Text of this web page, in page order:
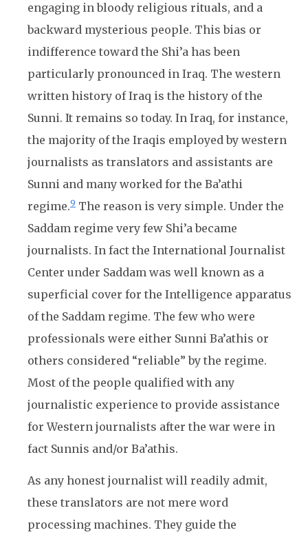
engaging in bloody religious rituals, and a
backward mysterious people. This bias or
indifference toward the Shi’a has been
particularly pronounced in Iraq. The western
written history of Iraq is the history of the
Sunni. It remains so today. In Iraq, for instance,
the majority of the Iraqis employed by western
journalists as translators and assistants are
Sunni and many worked for the Ba’athi
regime.9 The reason is very simple. Under the
Saddam regime very few Shi’a became
journalists. In fact the International Journalist
Center under Saddam was well known as a
superficial cover for the Intelligence apparatus
of the Saddam regime. The few who were
professionals were either Sunni Ba’athis or
others considered “reliable” by the regime.
Most of the people qualified with any
journalistic experience to provide assistance
for Western journalists after the war were in
fact Sunnis and/or Ba’athis.
As any honest journalist will readily admit,
these translators are not mere word
processing machines. They guide the